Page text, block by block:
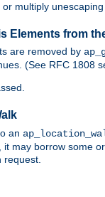
multiply
Elements from
are removed by
(See RFC 1808
an
may borrow some